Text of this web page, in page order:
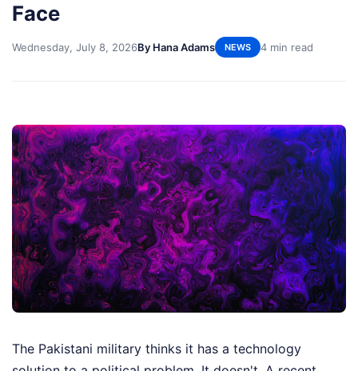
Face
Wednesday, July 8, 2026By Hana Adams NEWS 4 min read
The Pakistani military thinks it has a technology